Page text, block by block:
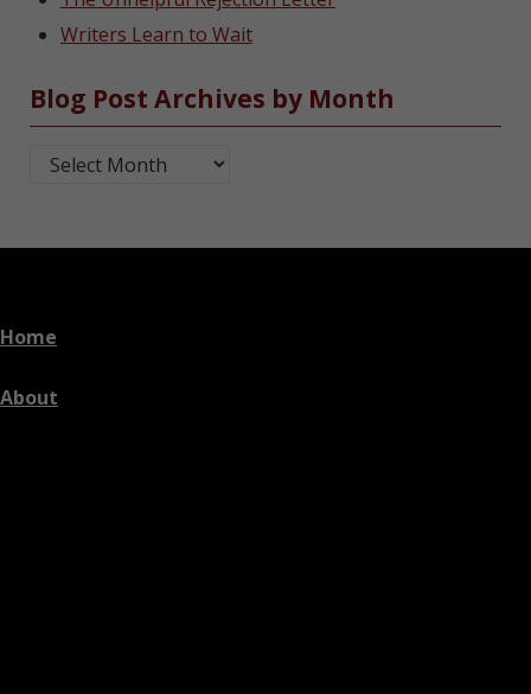
Writers Learn to Wait
Blog Post Archives by Month
Blog Post Archives by Month
Home
About